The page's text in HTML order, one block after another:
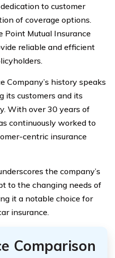
to customer
of coverage options.
Point Mutual Insurance
reliable and efficient
Company’s history speaks
its customers and its
With over 30 years of
continuously worked to
centric insurance
the company’s
to the changing needs of
it a notable choice for
insurance.
Comparison